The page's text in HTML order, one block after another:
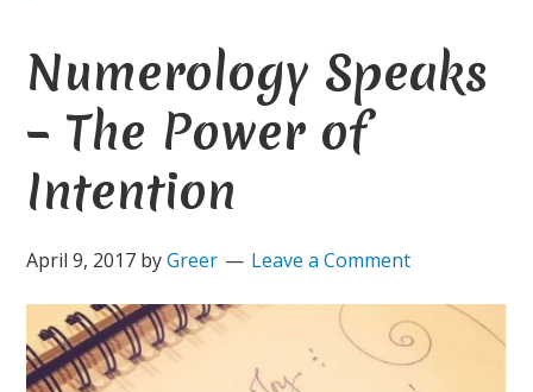
Numerology Speaks
– The Power of
Intention
April 9, 2017 byGreer Leave a Comment